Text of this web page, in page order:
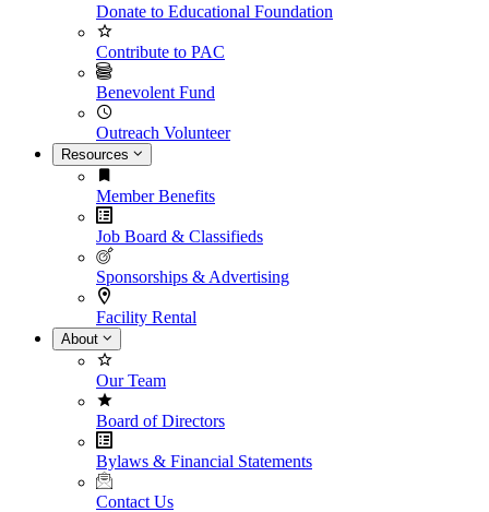
Donate to Educational Foundation
Contribute to PAC
Benevolent Fund
Outreach Volunteer
Resources
Member Benefits
Job Board & Classifieds
Sponsorships & Advertising
Facility Rental
About
Our Team
Board of Directors
Bylaws & Financial Statements
Contact Us